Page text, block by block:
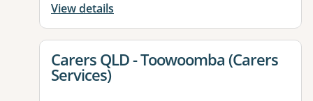
View details
View details for
Carers QLD - Toowoomba (Carers
Services)